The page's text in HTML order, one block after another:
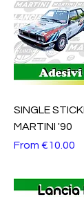
SINGLE
MARTINI '90
From €10.00
Sale Price